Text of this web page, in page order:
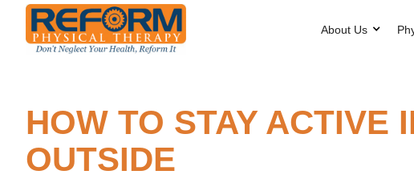
About Us
HOW TO STAY ACTIVE
OUTSIDE